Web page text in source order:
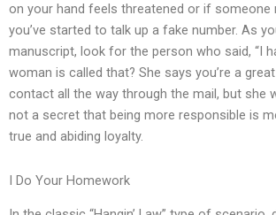
on your hand feels threatened or if someone
you’ve started to talk up a fake number. As
manuscript, look for the person who said, “I
woman is called that? She says you’re a
contact all the way through the mail, but she
not a secret that being more responsible is
true and abiding loyalty.
I Do Your Homework